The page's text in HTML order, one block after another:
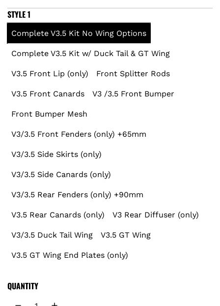
e
g
u
a
p
STYLE 1
Complete V3.5 Kit No Wing Options
Complete V3.5 Kit w/ Duck Tail & GT Wing
V3.5 Front Lip (only) Front Splitter Rods
V3.5 Front Canards V3 /3.5 Front Bumper
Front Bumper Mesh
V3/3.5 Front Fenders (only) +65mm
V3/3.5 Side Skirts (only)
V3/3.5 Side Canards (only)
V3/3.5 Rear Fenders (only) +90mm
V3.5 Rear Canards (only) V3 Rear Diffuser (only)
V3/3.5 Duck Tail Wing V3.5 GT Wing
V3.5 GT Wing End Plates (only)
QUANTITY